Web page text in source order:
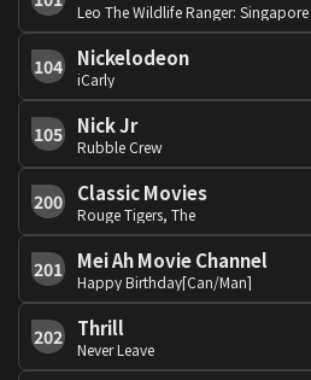
Leo The Wildlife Ranger:
104 Nickelodeon
iCarly
105 Nick Jr
Rubble Crew
200 Classic Movies
Rouge Tigers, The
201 Mei Ah Movie Channel
Happy Birthday[Can/Man]
202 Thrill
Never Leave